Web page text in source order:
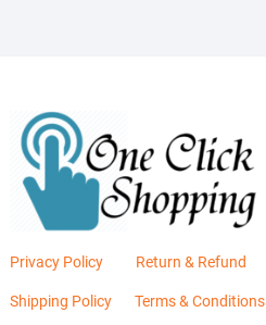
Privacy Policy Return & Refund
Shipping Policy Terms & Conditions